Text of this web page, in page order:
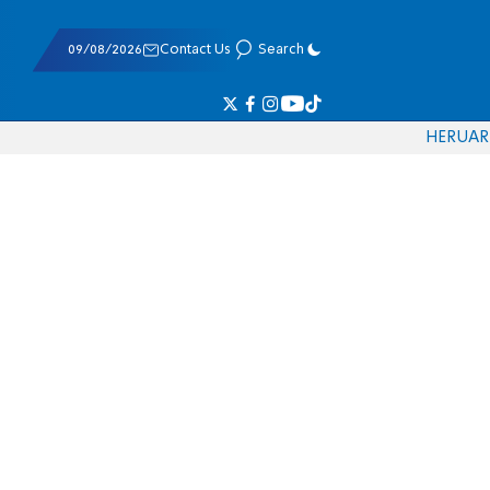
09/08/2026 Contact Us Search
HERUAR